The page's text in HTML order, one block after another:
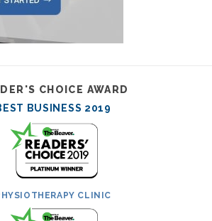
CHOICE AWARD
BUSINESS 2019
CLINIC